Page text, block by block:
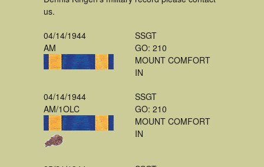
us.
04/14/1944
AM
SSGT
GO: 210
MOUNT COMFORT
IN
04/14/1944
AM/1OLC
SSGT
GO: 210
MOUNT COMFORT
IN